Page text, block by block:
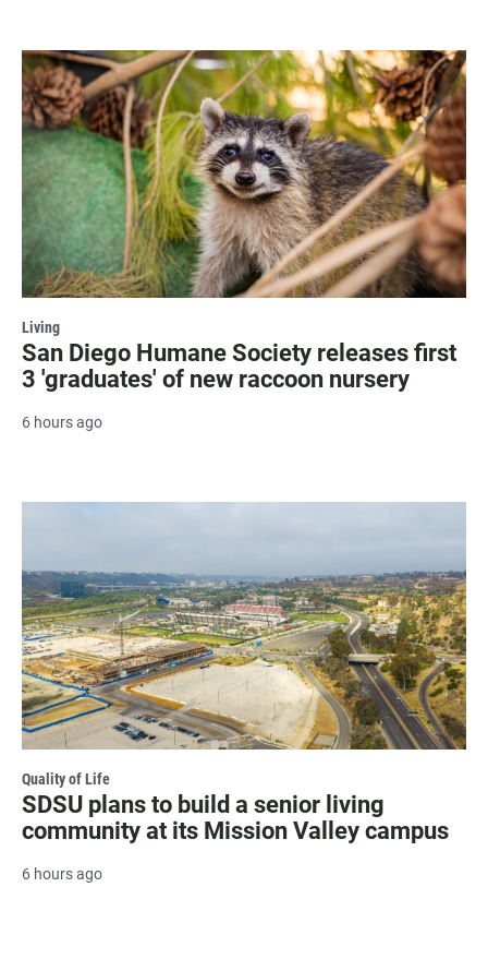
Living
San Diego Humane Society releases first
3 'graduates' of new raccoon nursery
6 hours ago
Quality of Life
SDSU plans to build a senior living
community at its Mission Valley campus
6 hours ago